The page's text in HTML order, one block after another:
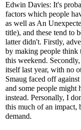
Edwin Davies: It's
factors which people
as well as An
title), and these tend to
latter didn't. Firstly,
by making people think
this weekend.
itself last year, with no
Smaug faced off
and some people might
instead. Personally, I
this much of an impact,
demand.